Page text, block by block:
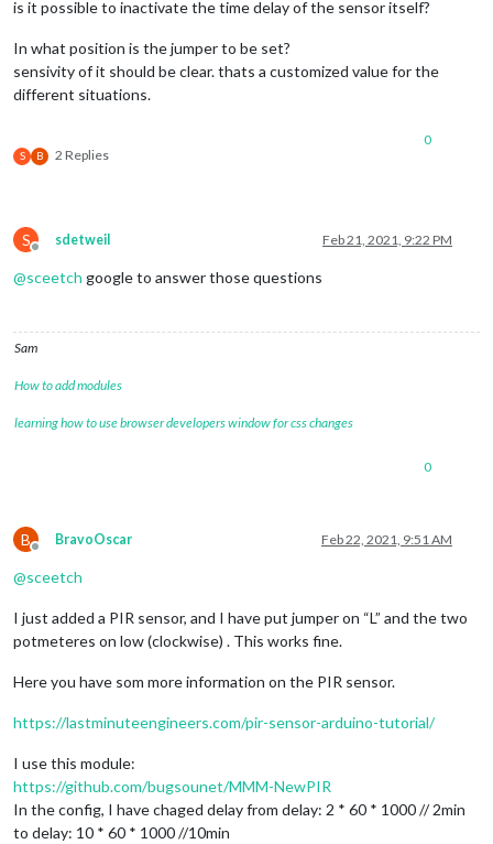
is it possible to inactivate the time delay of the sensor itself?
In what position is the jumper to be set?
sensivity of it should be clear. thats a customized value for the
different situations.
S B 2 Replies
0
S
Offline
sdetweil Feb 21, 2021, 9:22 PM
@sceetch google to answer those questions
Sam
How to add modules
learning how to use browser developers window for css changes
0
B
Offline
BravoOscar Feb 22, 2021, 9:51 AM
@sceetch
I just added a PIR sensor, and I have put jumper on “L” and the two
potmeteres on low (clockwise) . This works fine.
Here you have som more information on the PIR sensor.
https://lastminuteengineers.com/pir-sensor-arduino-tutorial/
I use this module:
https://github.com/bugsounet/MMM-NewPIR
In the config, I have chaged delay from delay: 2 * 60 * 1000 // 2min
to delay: 10 * 60 * 1000 //10min